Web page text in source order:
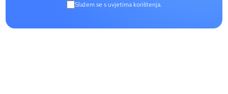
Slažem se s uvjetima korištenja.